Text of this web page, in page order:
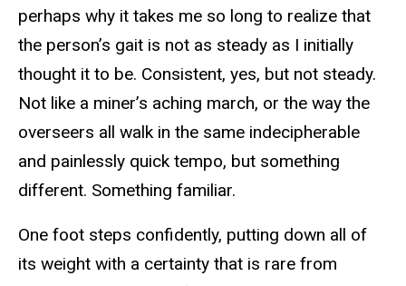
perhaps why it takes me so long to realize that
the person’s gait is not as steady as I initially
thought it to be. Consistent, yes, but not steady.
Not like a miner’s aching march, or the way the
overseers all walk in the same indecipherable
and painlessly quick tempo, but something
different. Something familiar.
One foot steps confidently, putting down all of
its weight with a certainty that is rare from